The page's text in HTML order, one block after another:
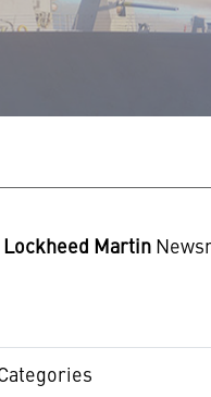
Lockheed Martin